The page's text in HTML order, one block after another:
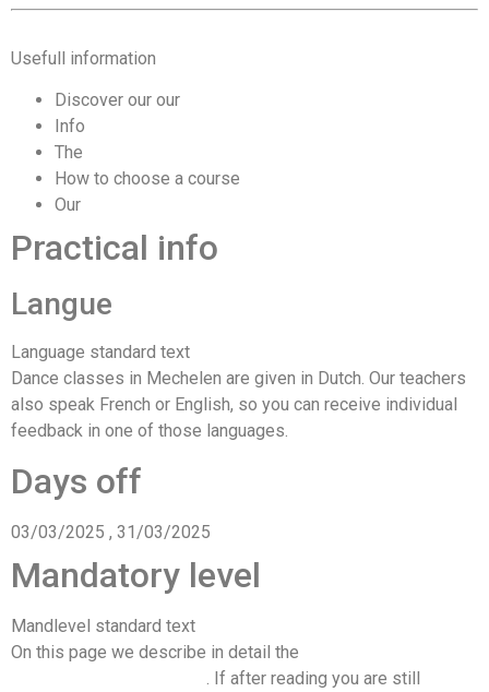
Usefull information
Discover our our
Info
The
How to choose a course
Our
Practical info
Langue
Language standard text
Dance classes in Mechelen are given in Dutch. Our teachers
also speak French or English, so you can receive individual
feedback in one of those languages.
Days off
03/03/2025 , 31/03/2025
Mandatory level
Mandlevel standard text
On this page we describe in detail the
. If after reading you are still